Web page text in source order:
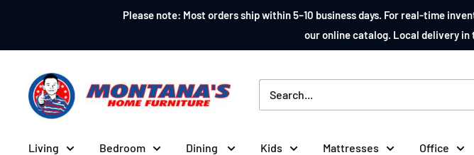
content
Please note: Most orders ship within 5–10 business days. For real-time
our online catalog. Local delivery in
Montana's
Home
Furniture
Living Bedroom Dining Kids Mattresses Office